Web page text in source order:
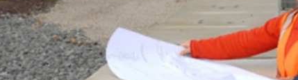
Abort Go